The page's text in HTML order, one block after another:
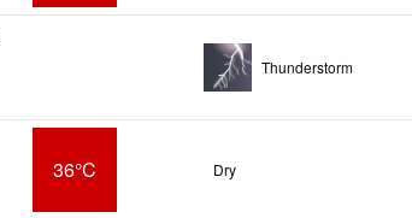
Thunderstorm
36°C Dry